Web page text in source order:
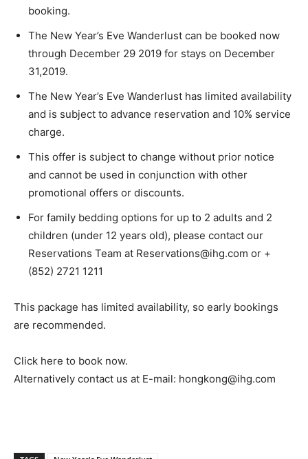
booking.
The New Year’s Eve Wanderlust can be booked now
through December 29 2019 for stays on December
31,2019.
The New Year’s Eve Wanderlust has limited availability
and is subject to advance reservation and 10% service
charge.
This offer is subject to change without prior notice
and cannot be used in conjunction with other
promotional offers or discounts.
For family bedding options for up to 2 adults and 2
children (under 12 years old), please contact our
Reservations Team at Reservations@ihg.com or +
(852) 2721 1211
This package has limited availability, so early bookings
are recommended.
Click here to book now.
Alternatively contact us at E-mail: hongkong@ihg.com